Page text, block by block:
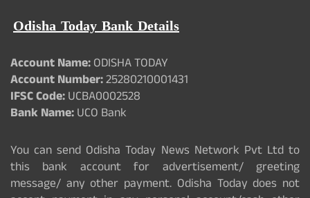
Odisha Today Bank Details
Account Name:ODISHA TODAY
Account Number:25280210001431
IFSC Code:UCBA0002528
Bank Name:UCO Bank
You can send Odisha Today News Network Pvt Ltd to
this bank account for advertisement/ greeting
message/ any other payment. Odisha Today does not